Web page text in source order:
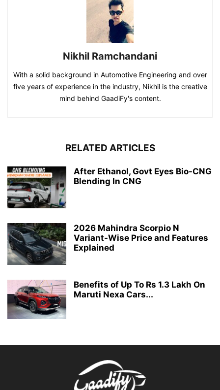
Nikhil Ramchandani
With a solid background in Automotive Engineering and over
five years of experience in the industry, Nikhil is the creative
mind behind GaadiFy's content.
RELATED ARTICLES
After Ethanol, Govt Eyes Bio-CNG
Blending In CNG
2026 Mahindra Scorpio N
Variant-Wise Price and Features
Explained
Benefits of Up To Rs 1.3 Lakh On
Maruti Nexa Cars...